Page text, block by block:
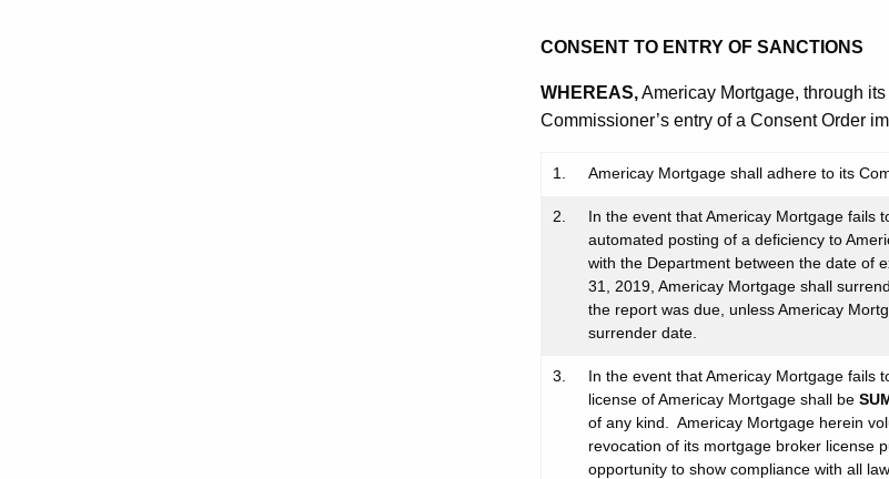
CONSENT TO ENTRY OF SANCTIONS
WHEREAS,Americay Mortgage, through
Commissioner’s entry of a Consent Order
1. Americay Mortgage shall adhere to its
2.
In the event that Americay Mortgage fails
automated posting of a deficiency to
with the Department between the date of
31, 2019, Americay Mortgage shall
the report was due, unless Americay
surrender date.
3.
In the event that Americay Mortgage fails
license of Americay Mortgage shall be
of any kind. Americay Mortgage herein
revocation of its mortgage broker license
opportunity to show compliance with all